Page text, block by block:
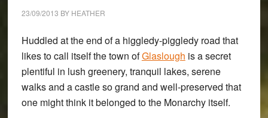
23/09/2013 BY HEATHER
Huddled at the end of a higgledy-piggledy road that
likes to call itself the town ofGlaslough is a secret
plentiful in lush greenery, tranquil lakes, serene
walks and a castle so grand and well-preserved that
one might think it belonged to the Monarchy itself.